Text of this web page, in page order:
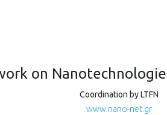
on
Coordination by LTFN
www.nano-net.gr